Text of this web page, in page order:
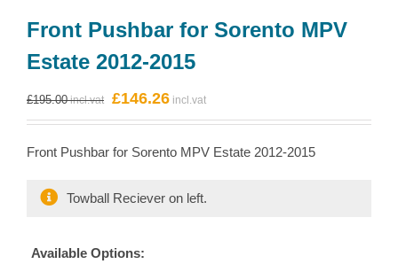
Front Pushbar for Sorento MPV
Estate 2012-2015
£195.00
Original
£195.00.
£146.26
Current
£146.26.
Front Pushbar for Sorento MPV Estate 2012-2015
Towball Reciever on left.
Available Options: